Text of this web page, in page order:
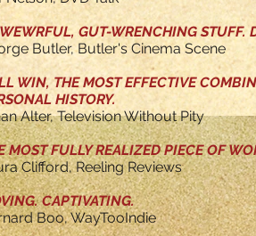
GUT-WRENCHING STUFF.
Butler, Butler's Cinema Scene
WIN, THE MOST EFFECTIVE
HISTORY.
Alter, Television Without Pity
MOST FULLY REALIZED PIECE OF
Clifford, Reeling Reviews
CAPTIVATING.
Boo, WayTooIndie